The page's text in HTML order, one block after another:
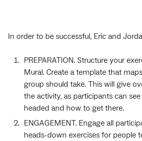
In order to be successful, Eric and
PREPARATION. Structure your
Mural. Create a template that
group should take. This will give
the activity, as participants can
headed and how to get there.
ENGAGEMENT. Engage all
heads-down exercises for people